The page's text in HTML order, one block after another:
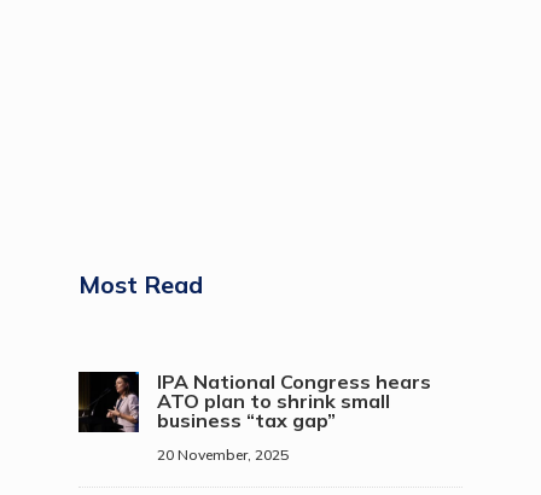
Most Read
IPA National Congress hears
ATO plan to shrink small
business “tax gap”
20 November, 2025